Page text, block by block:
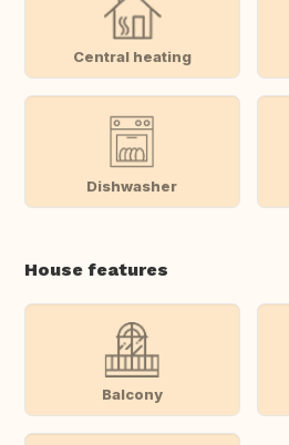
Central heating
Dishwasher
House features
Balcony